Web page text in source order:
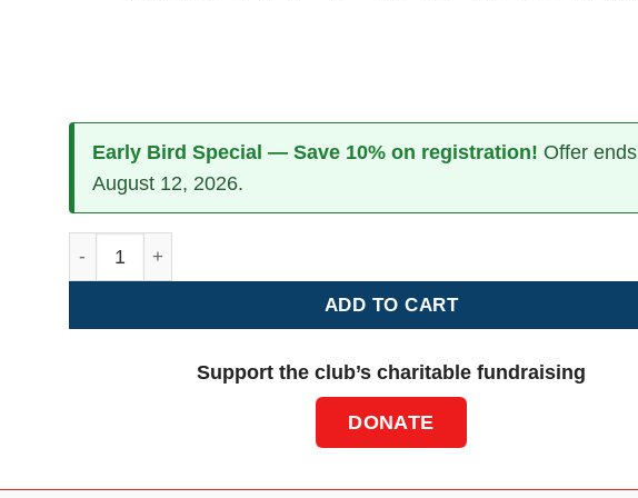
Early Bird Special — Save 10% on registration! Offer ends
August 12, 2026.
ADD TO CART
Support the club’s charitable fundraising
DONATE